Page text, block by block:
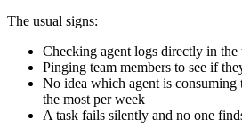
The usual signs:
Checking agent logs directly in the
Pinging team members to see if
No idea which agent is consuming
the most per week
A task fails silently and no one